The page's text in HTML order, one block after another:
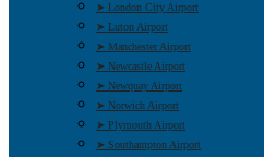
➤ London City Airport
➤ Luton Airport
➤ Manchester Airport
➤ Newcastle Airport
➤ Newquay Airport
➤ Norwich Airport
➤ Plymouth Airport
➤ Southampton Airport